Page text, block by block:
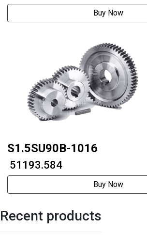
Buy Now
S1.5SU90B-1016
₹ 51193.584
Buy Now
Recent products